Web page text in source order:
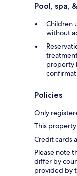
Pool, spa,
Children
without
property
Policies
Only
This
Credit cards
Please note
differ by
provided by